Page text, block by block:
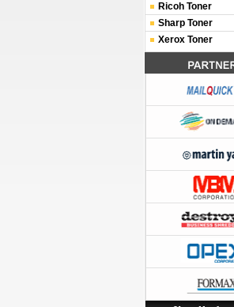
Ricoh Toner
Sharp Toner
Xerox Toner